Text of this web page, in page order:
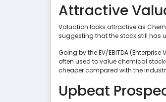
Attractive
Valuation looks attractive as
suggesting that the stock still has
Going by the EV/EBITDA
often used to value chemical
cheaper compared with the
Upbeat